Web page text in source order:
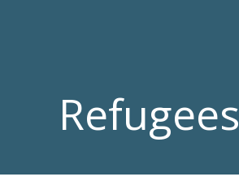
Refugees